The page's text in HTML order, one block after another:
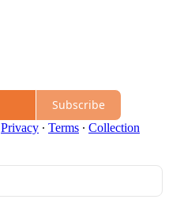
Subscribe
Privacy ∙ Terms ∙ Collection